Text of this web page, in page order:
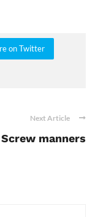
on Twitter
Next Article
Screw manners